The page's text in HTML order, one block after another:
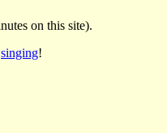
on this site).
singing!